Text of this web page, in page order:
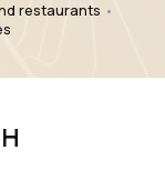
restaurants •